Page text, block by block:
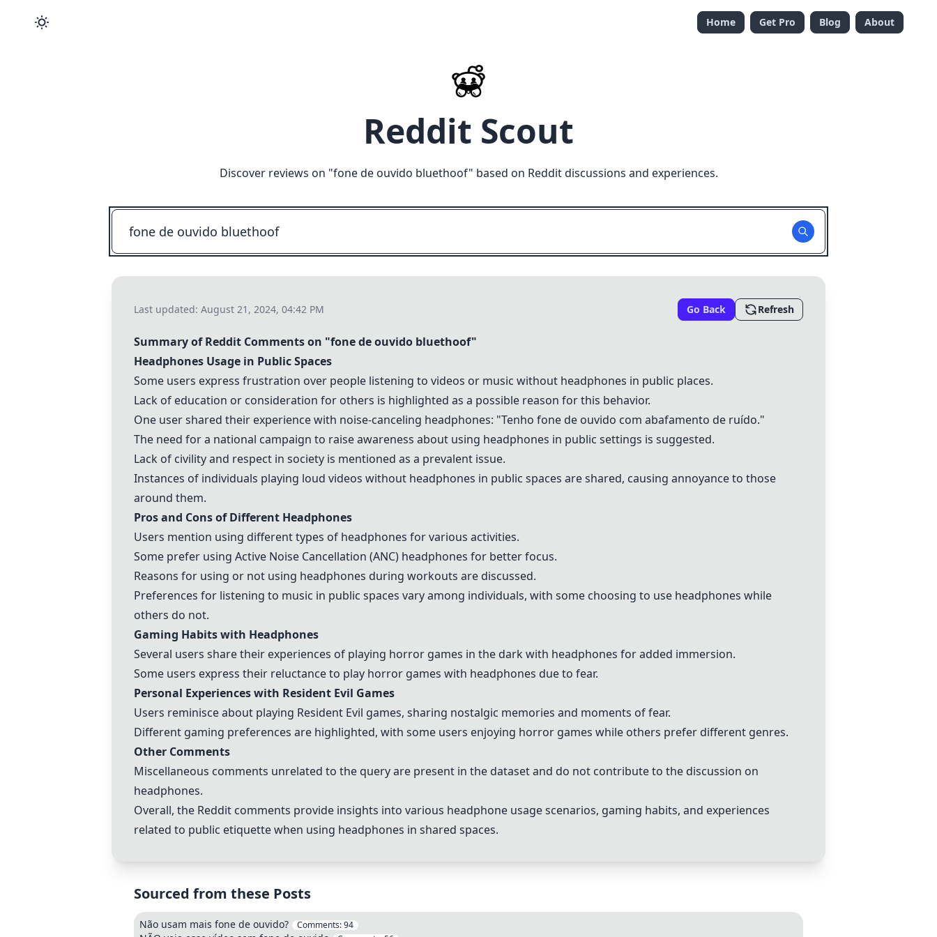
Home Get Pro Blog About
Reddit Scout
Discover reviews on "fone de ouvido bluethoof" based on Reddit discussions and experiences.
Last updated: August 21, 2024, 04:42 PM Go Back Refresh
Summary of Reddit Comments on "fone de ouvido bluethoof"
Headphones Usage in Public Spaces
Some users express frustration over people listening to videos or music without headphones in public places.
Lack of education or consideration for others is highlighted as a possible reason for this behavior.
One user shared their experience with noise-canceling headphones: "Tenho fone de ouvido com abafamento de ruído."
The need for a national campaign to raise awareness about using headphones in public settings is suggested.
Lack of civility and respect in society is mentioned as a prevalent issue.
Instances of individuals playing loud videos without headphones in public spaces are shared, causing annoyance to those
around them.
Pros and Cons of Different Headphones
Users mention using different types of headphones for various activities.
Some prefer using Active Noise Cancellation (ANC) headphones for better focus.
Reasons for using or not using headphones during workouts are discussed.
Preferences for listening to music in public spaces vary among individuals, with some choosing to use headphones while
others do not.
Gaming Habits with Headphones
Several users share their experiences of playing horror games in the dark with headphones for added immersion.
Some users express their reluctance to play horror games with headphones due to fear.
Personal Experiences with Resident Evil Games
Users reminisce about playing Resident Evil games, sharing nostalgic memories and moments of fear.
Different gaming preferences are highlighted, with some users enjoying horror games while others prefer different genres.
Other Comments
Miscellaneous comments unrelated to the query are present in the dataset and do not contribute to the discussion on
headphones.
Overall, the Reddit comments provide insights into various headphone usage scenarios, gaming habits, and experiences
related to public etiquette when using headphones in shared spaces.
Sourced from these Posts
Não usam mais fone de ouvido? Comments:94